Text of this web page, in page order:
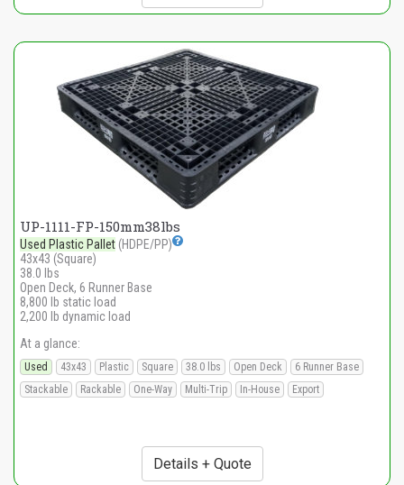
UP-1111-FP-150mm38lbs
Used Plastic Pallet (HDPE/PP)
43x43 (Square)
38.0 lbs
Open Deck, 6 Runner Base
8,800 lb static load
2,200 lb dynamic load
At a glance:
Used 43x43 Plastic Square 38.0 lbs Open Deck
6 Runner Base
Stackable
Rackable One-Way Multi-Trip In-House Export
Details + Quote